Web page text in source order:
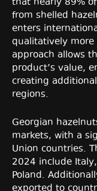
from shelled
enters
qualitatively
approach allows
product’s value,
creating
regions.
Georgian
markets, with a
Union countries.
2024 include
Poland.